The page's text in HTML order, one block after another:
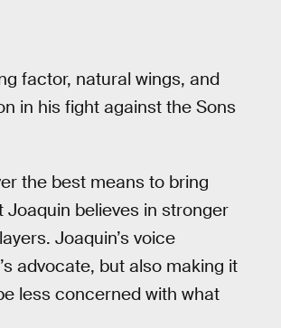
factor, natural wings, and
in his fight against the Sons
the best means to bring
believes in stronger
Joaquin’s voice
advocate, but also making it
less concerned with what